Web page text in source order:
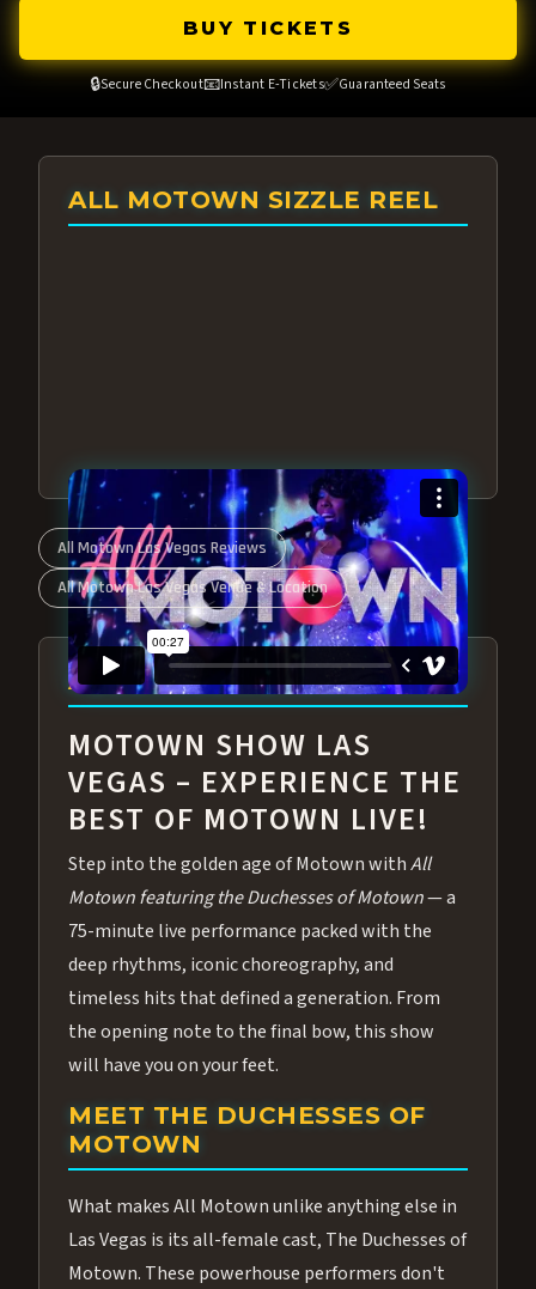
BUY TICKETS
🔒Secure Checkout📧Instant E-Tickets✅Guaranteed Seats
ALL MOTOWN SIZZLE REEL
All Motown Las Vegas Reviews
All Motown Las Vegas Venue & Location
ABOUT ALL MOTOWN
MOTOWN SHOW LAS
VEGAS – EXPERIENCE THE
BEST OF MOTOWN LIVE!
Step into the golden age of Motown withAll
Motown featuring the Duchesses of Motown— a
75-minute live performance packed with the
deep rhythms, iconic choreography, and
timeless hits that defined a generation. From
the opening note to the final bow, this show
will have you on your feet.
MEET THE DUCHESSES OF
MOTOWN
What makes All Motown unlike anything else in
Las Vegas is its all-female cast, The Duchesses of
Motown. These powerhouse performers don't